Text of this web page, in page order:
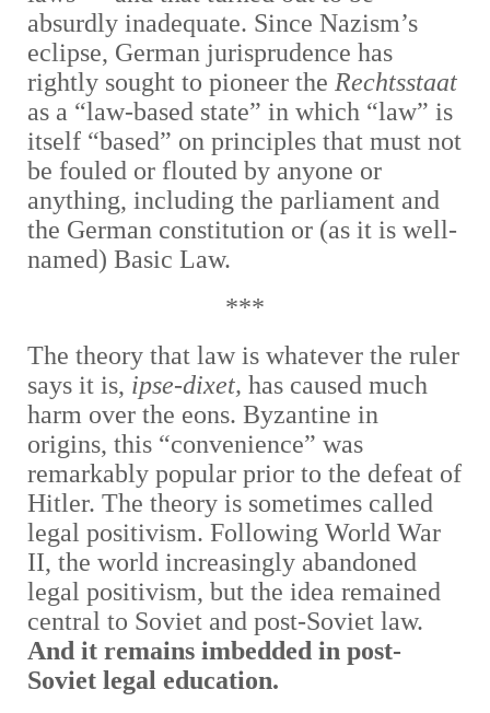
absurdly inadequate. Since Nazism’s
eclipse, German jurisprudence has
rightly sought to pioneer the Rechtsstaat
as a “law-based state” in which “law” is
itself “based” on principles that must not
be fouled or flouted by anyone or
anything, including the parliament and
the German constitution or (as it is well-
named) Basic Law.
***
The theory that law is whatever the ruler
says it is, ipse-dixet, has caused much
harm over the eons. Byzantine in
origins, this “convenience” was
remarkably popular prior to the defeat of
Hitler. The theory is sometimes called
legal positivism. Following World War
II, the world increasingly abandoned
legal positivism, but the idea remained
central to Soviet and post-Soviet law.
And it remains imbedded in post-
Soviet legal education.